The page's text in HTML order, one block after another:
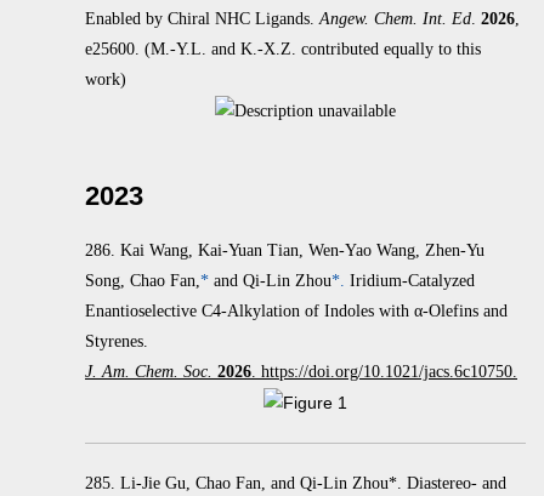
Enabled by Chiral NHC Ligands.Angew. Chem. Int. Ed. 2026,
e25600. (M.-Y.L. and K.-X.Z. contributed equally to this
work)
2023
286. Kai Wang, Kai-Yuan Tian, Wen-Yao Wang, Zhen-Yu
Song, Chao Fan,* and Qi-Lin Zhou*. Iridium-Catalyzed
Enantioselective C4-Alkylation of Indoles with α‑Olefins and
Styrenes.
J. Am. Chem. Soc. 2026. https://doi.org/10.1021/jacs.6c10750.
285. Li-Jie Gu, Chao Fan, and Qi-Lin Zhou*. Diastereo- and